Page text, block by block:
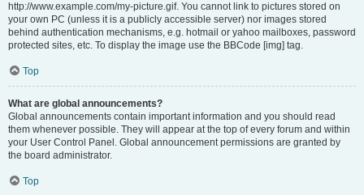
http://www.example.com/my-picture.gif. You cannot link to pictures stored on
your own PC (unless it is a publicly accessible server) nor images stored
behind authentication mechanisms, e.g. hotmail or yahoo mailboxes, password
protected sites, etc. To display the image use the BBCode [img] tag.
Top
What are global announcements?
Global announcements contain important information and you should read
them whenever possible. They will appear at the top of every forum and within
your User Control Panel. Global announcement permissions are granted by
the board administrator.
Top